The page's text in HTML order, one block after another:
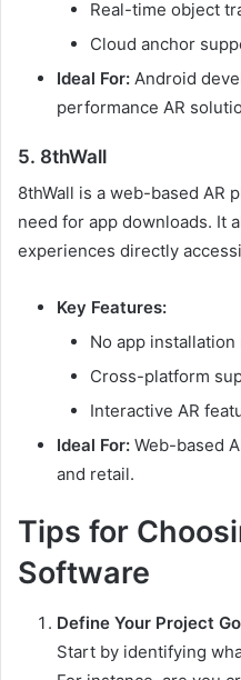
Real-time object
Cloud anchor
Ideal For: Android
performance AR
5. 8thWall
8thWall is a web-based AR
need for app downloads. It
experiences directly
Key Features:
No app
Cross-platform
Interactive AR
Ideal For: Web-based
and retail.
Tips for
Software
Define Your Project
Start by identifying